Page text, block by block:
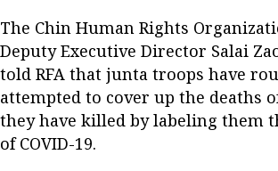
The Chin Human Rights
Deputy Executive Director Salai
told RFA that junta troops have
attempted to cover up the deaths
they have killed by labeling them
of COVID-19.